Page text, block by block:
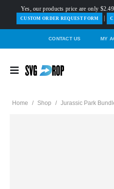
Yes, our products price are only
️CUSTOM ORDER REQUEST FORM
CONTACT US MY
Home / Shop / Jurassic Park